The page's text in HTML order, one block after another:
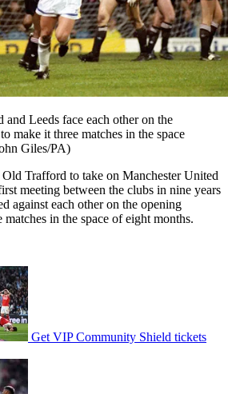
and Leeds face each other on the
make it three matches in the space
Giles/PA)
Trafford to take on Manchester United
meeting between the clubs in nine years
against each other on the opening
in the space of eight months.
Get VIP Community Shield tickets